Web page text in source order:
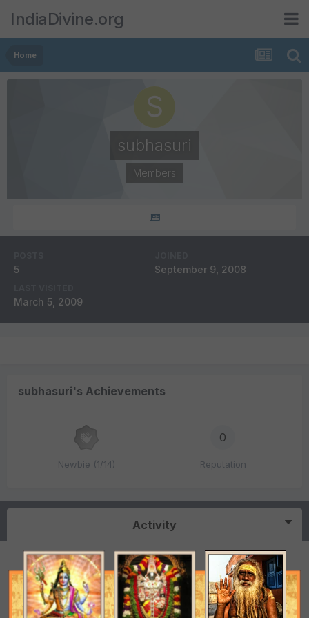
IndiaDivine.org
Home
subhasuri
Members
5 September 9, 2008
March 5, 2009
subhasuri's Achievements
Newbie (1/14)
0
Reputation
Activity
Free consultation
subhasurireplied to a topic inVedic Astrology (Jyotisha)